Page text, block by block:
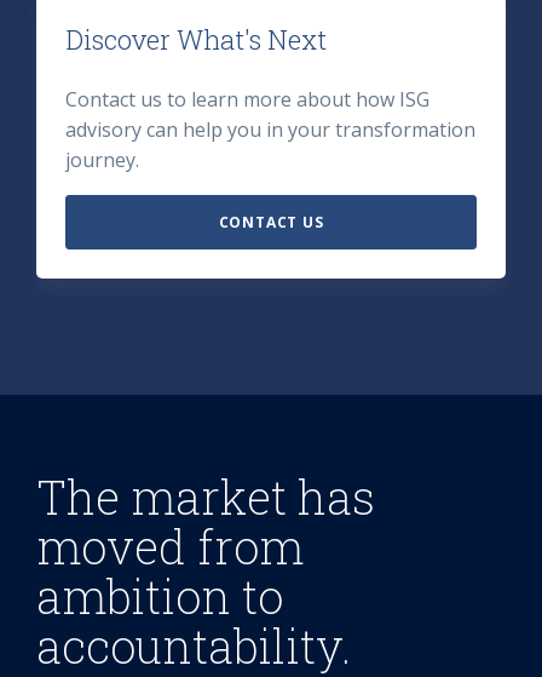
Discover What's Next
Contact us to learn more about how ISG
advisory can help you in your transformation
journey.
CONTACT US
The market has
moved from
ambition to
accountability.